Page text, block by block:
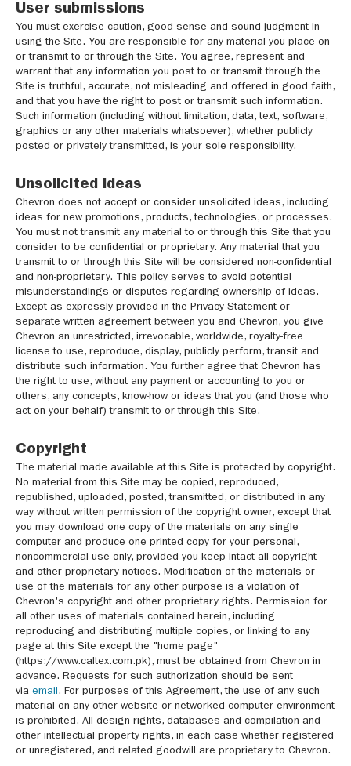
User submissions
You must exercise caution, good sense and sound judgment in
using the Site. You are responsible for any material you place on
or transmit to or through the Site. You agree, represent and
warrant that any information you post to or transmit through the
Site is truthful, accurate, not misleading and offered in good faith,
and that you have the right to post or transmit such information.
Such information (including without limitation, data, text, software,
graphics or any other materials whatsoever), whether publicly
posted or privately transmitted, is your sole responsibility.
Unsolicited ideas
Chevron does not accept or consider unsolicited ideas, including
ideas for new promotions, products, technologies, or processes.
You must not transmit any material to or through this Site that you
consider to be confidential or proprietary. Any material that you
transmit to or through this Site will be considered non-confidential
and non-proprietary. This policy serves to avoid potential
misunderstandings or disputes regarding ownership of ideas.
Except as expressly provided in the Privacy Statement or
separate written agreement between you and Chevron, you give
Chevron an unrestricted, irrevocable, worldwide, royalty-free
license to use, reproduce, display, publicly perform, transit and
distribute such information. You further agree that Chevron has
the right to use, without any payment or accounting to you or
others, any concepts, know-how or ideas that you (and those who
act on your behalf) transmit to or through this Site.
Copyright
The material made available at this Site is protected by copyright.
No material from this Site may be copied, reproduced,
republished, uploaded, posted, transmitted, or distributed in any
way without written permission of the copyright owner, except that
you may download one copy of the materials on any single
computer and produce one printed copy for your personal,
noncommercial use only, provided you keep intact all copyright
and other proprietary notices. Modification of the materials or
use of the materials for any other purpose is a violation of
Chevron's copyright and other proprietary rights. Permission for
all other uses of materials contained herein, including
reproducing and distributing multiple copies, or linking to any
page at this Site except the "home page"
(https://www.caltex.com.pk), must be obtained from Chevron in
advance. Requests for such authorization should be sent
via email . For purposes of this Agreement, the use of any such
material on any other website or networked computer environment
is prohibited. All design rights, databases and compilation and
other intellectual property rights, in each case whether registered
or unregistered, and related goodwill are proprietary to Chevron.